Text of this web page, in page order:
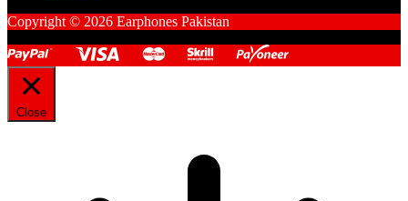
Copyright © 2026 Earphones Pakistan
Close